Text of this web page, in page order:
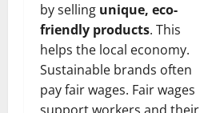
by selling unique, eco-
friendly products. This
helps the local economy.
Sustainable brands often
pay fair wages. Fair wages